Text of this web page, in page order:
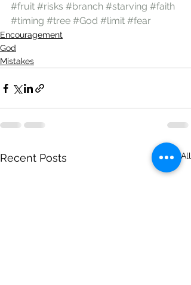
#fruit #risks #branch #starving #faith
#timing #tree #God #limit #fear
Encouragement
God
Mistakes
Recent Posts See All